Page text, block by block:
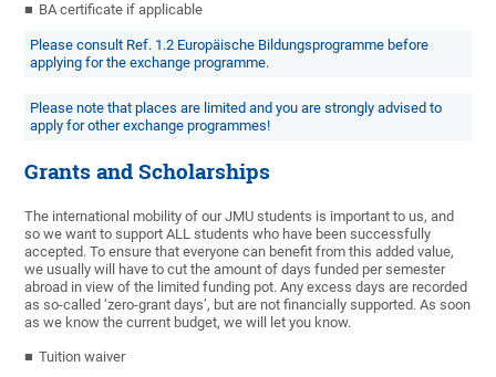
BA certificate if applicable
Please consult Ref. 1.2 Europäische Bildungsprogramme before
applying for the exchange programme.
Please note that places are limited and you are strongly advised to
apply for other exchange programmes!
Grants and Scholarships
The international mobility of our JMU students is important to us, and
so we want to support ALL students who have been successfully
accepted. To ensure that everyone can benefit from this added value,
we usually will have to cut the amount of days funded per semester
abroad in view of the limited funding pot. Any excess days are recorded
as so-called ‘zero-grant days’, but are not financially supported. As soon
as we know the current budget, we will let you know.
Tuition waiver